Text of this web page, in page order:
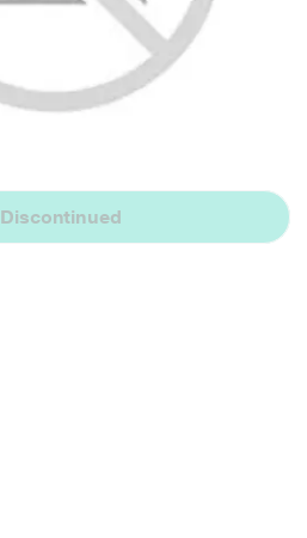
Discontinued